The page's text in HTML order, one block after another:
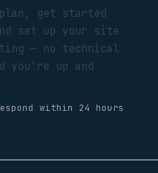
plan, get started
set up your site
— no technical
you're up and
within 24 hours